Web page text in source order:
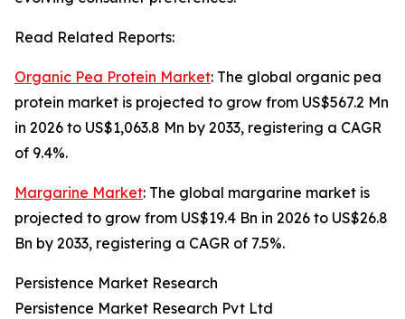
Read Related Reports:
Organic Pea Protein Market: The global organic pea
protein market is projected to grow from US$567.2 Mn
in 2026 to US$1,063.8 Mn by 2033, registering a CAGR
of 9.4%.
Margarine Market: The global margarine market is
projected to grow from US$19.4 Bn in 2026 to US$26.8
Bn by 2033, registering a CAGR of 7.5%.
Persistence Market Research
Persistence Market Research Pvt Ltd